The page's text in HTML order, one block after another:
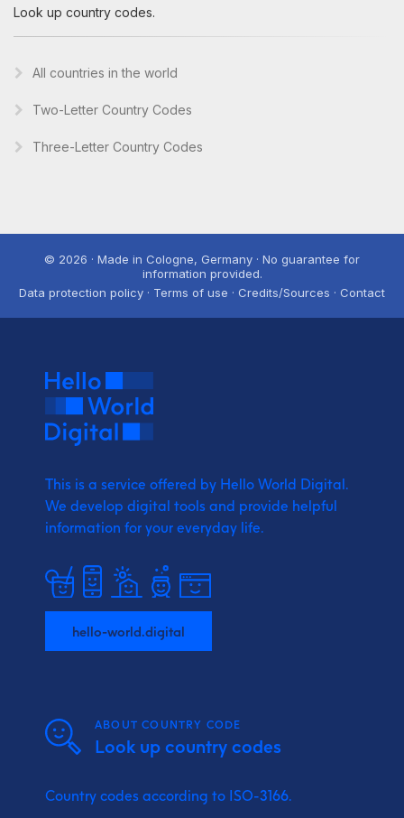
Look up country codes.
All countries in the world
Two-Letter Country Codes
Three-Letter Country Codes
© 2026 · Made in Cologne, Germany · No guarantee for
information provided.
Data protection policy · Terms of use · Credits/Sources · Contact
This is a service offered by Hello World Digital.
We develop digital tools and provide helpful
information for your everyday life.
hello-world.digital
ABOUT COUNTRY CODE
Look up country codes
Country codes according to ISO-3166.